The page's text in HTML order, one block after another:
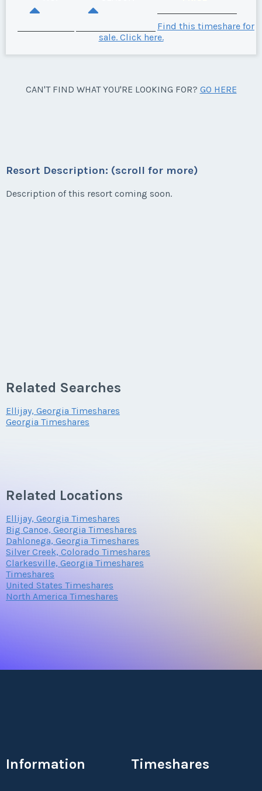
Find this timeshare for
sale. Click here.
CAN'T FIND WHAT YOU'RE LOOKING FOR? GO HERE
Resort Description: (scroll for more)
Description of this resort coming soon.
Related Searches
Ellijay, Georgia Timeshares
Georgia Timeshares
Related Locations
Ellijay, Georgia Timeshares
Big Canoe, Georgia Timeshares
Dahlonega, Georgia Timeshares
Silver Creek, Colorado Timeshares
Clarkesville, Georgia Timeshares
Timeshares
United States Timeshares
North America Timeshares
Information Timeshares